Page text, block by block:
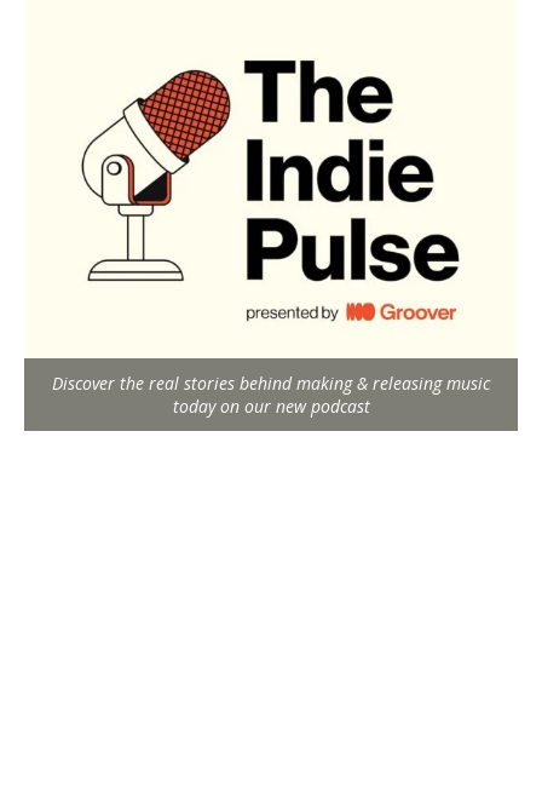
Discover the real stories behind making & releasing music
today on our new podcast